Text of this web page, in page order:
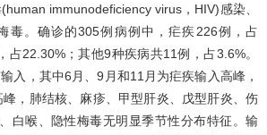
immunodeficiency virus，HIV)感染、
毒。确诊的305例病例中，疟疾226例，占
占22.30%；其他9种疾病共11例，占3.6%。
入，其中6月、9月和11月为疟疾输入高峰，
，肺结核、麻疹、甲型肝炎、戊型肝炎、伤
白喉、隐性梅毒无明显季节性分布特征。输